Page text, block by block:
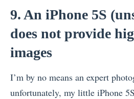
9. An iPhone 5S
does not provide
images
I’m by no means an expert
unfortunately, my little iPhone